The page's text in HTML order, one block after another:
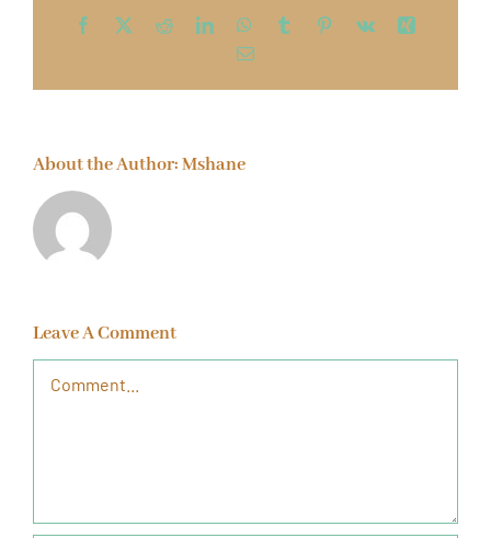
Facebook Reddit LinkedInWhatsApp
TumblrPinterest
Vk
Email
About the Author:Mshane
Leave A Comment